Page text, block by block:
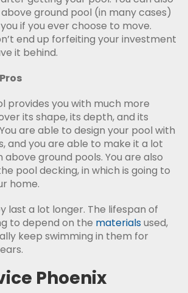
ground pool (in many cases)
if you ever choose to move.
end up forfeiting your investment
it behind.
provides you with much more
its shape, its depth, and its
are able to design your pool with
and you are able to make it a lot
ground pools. You are also
pool decking, in which is going to
home.
last a lot longer. The lifespan of
to depend on the materialsused,
keep swimming in them for
Phoenix